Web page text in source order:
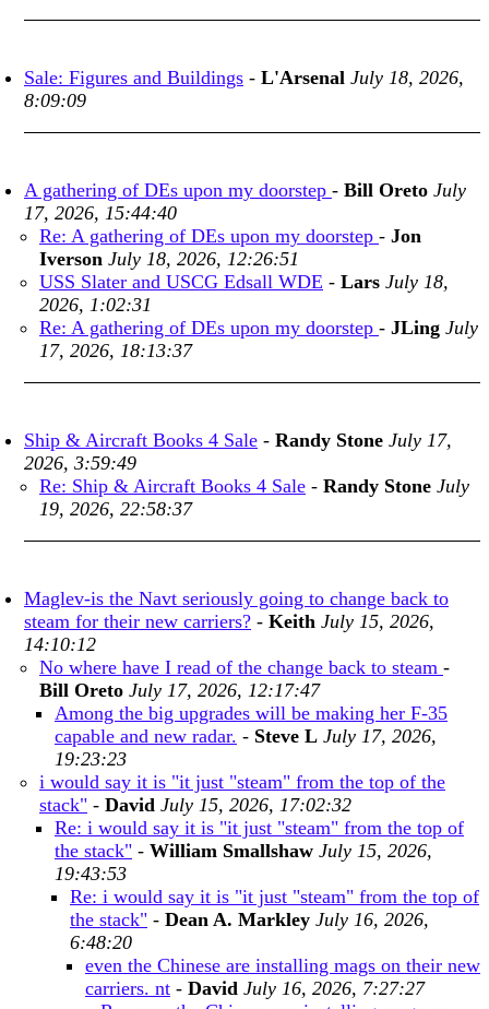
Sale: Figures and Buildings - L'Arsenal July 18, 2026,
8:09:09
A gathering of DEs upon my doorstep - Bill Oreto July
17, 2026, 15:44:40
Re: A gathering of DEs upon my doorstep - Jon
Iverson July 18, 2026, 12:26:51
USS Slater and USCG Edsall WDE - Lars July 18,
2026, 1:02:31
Re: A gathering of DEs upon my doorstep - JLing July
17, 2026, 18:13:37
Ship & Aircraft Books 4 Sale - Randy Stone July 17,
2026, 3:59:49
Re: Ship & Aircraft Books 4 Sale - Randy Stone July
19, 2026, 22:58:37
Maglev-is the Navt seriously going to change back to
steam for their new carriers? - Keith July 15, 2026,
14:10:12
No where have I read of the change back to steam -
Bill Oreto July 17, 2026, 12:17:47
Among the big upgrades will be making her F-35
capable and new radar. - Steve L July 17, 2026,
19:23:23
i would say it is "it just "steam" from the top of the
stack" - David July 15, 2026, 17:02:32
Re: i would say it is "it just "steam" from the top of
the stack" - William Smallshaw July 15, 2026,
19:43:53
Re: i would say it is "it just "steam" from the top of
the stack" - Dean A. Markley July 16, 2026,
6:48:20
even the Chinese are installing mags on their new
carriers. nt - David July 16, 2026, 7:27:27